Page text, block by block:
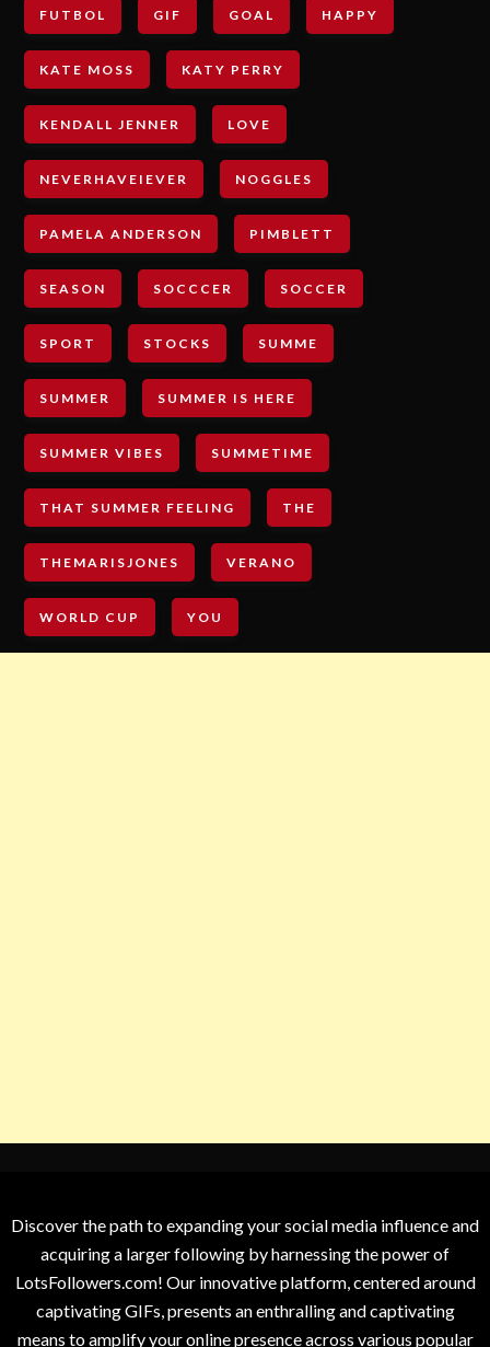
FUTBOL GIF GOAL HAPPY
KATE MOSS KATY PERRY
KENDALL JENNER LOVE
NEVERHAVEIEVER NOGGLES
PAMELA ANDERSON PIMBLETT
SEASON SOCCCER SOCCER
SPORT STOCKS SUMME
SUMMER SUMMER IS HERE
SUMMER VIBES SUMMETIME
THAT SUMMER FEELING THE
THEMARISJONES VERANO
WORLD CUP YOU
Discover the path to expanding your social media influence and
acquiring a larger following by harnessing the power of
LotsFollowers.com! Our innovative platform, centered around
captivating GIFs, presents an enthralling and captivating
means to amplify your online presence across various popular